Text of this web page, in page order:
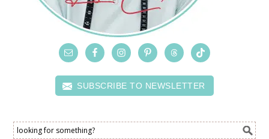
SUBSCRIBE TO NEWSLETTER